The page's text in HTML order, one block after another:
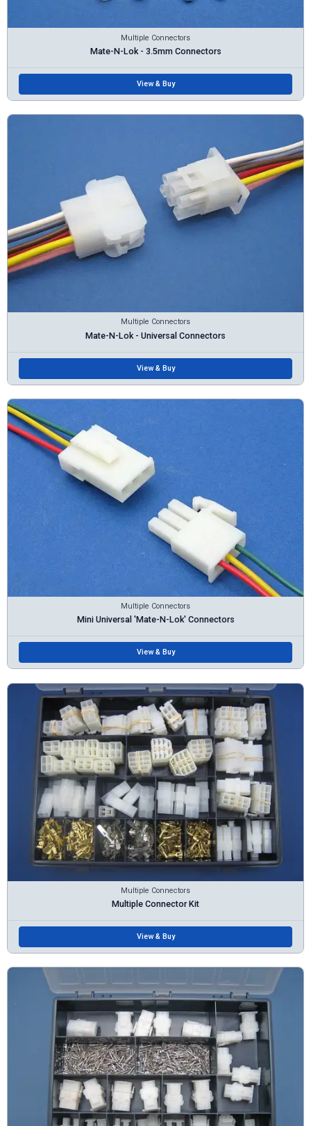
Multiple Connectors
Mate-N-Lok - 3.5mm Connectors
View & Buy
Multiple Connectors
Mate-N-Lok - Universal Connectors
View & Buy
Multiple Connectors
Mini Universal 'Mate-N-Lok' Connectors
View & Buy
Multiple Connectors
Multiple Connector Kit
View & Buy